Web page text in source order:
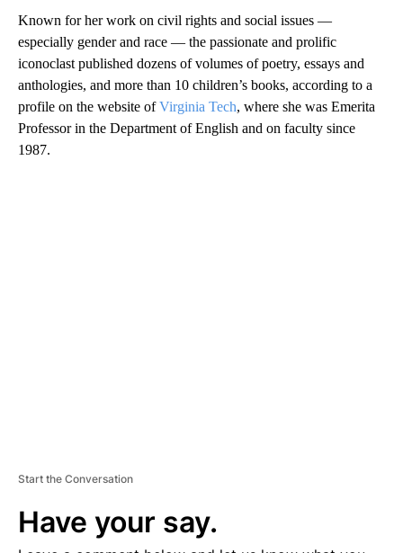
Known for her work on civil rights and social issues —
especially gender and race — the passionate and prolific
iconoclast published dozens of volumes of poetry, essays and
anthologies, and more than 10 children’s books, according to a
profile on the website ofVirginia Tech, where she was Emerita
Professor in the Department of English and on faculty since
1987.
Start the Conversation
Have your say.